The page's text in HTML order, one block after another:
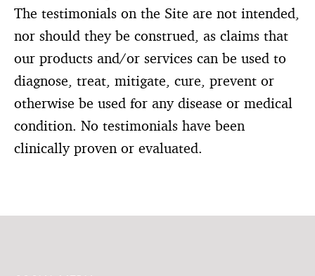
The testimonials on the Site are not intended,
nor should they be construed, as claims that
our products and/or services can be used to
diagnose, treat, mitigate, cure, prevent or
otherwise be used for any disease or medical
condition. No testimonials have been
clinically proven or evaluated.